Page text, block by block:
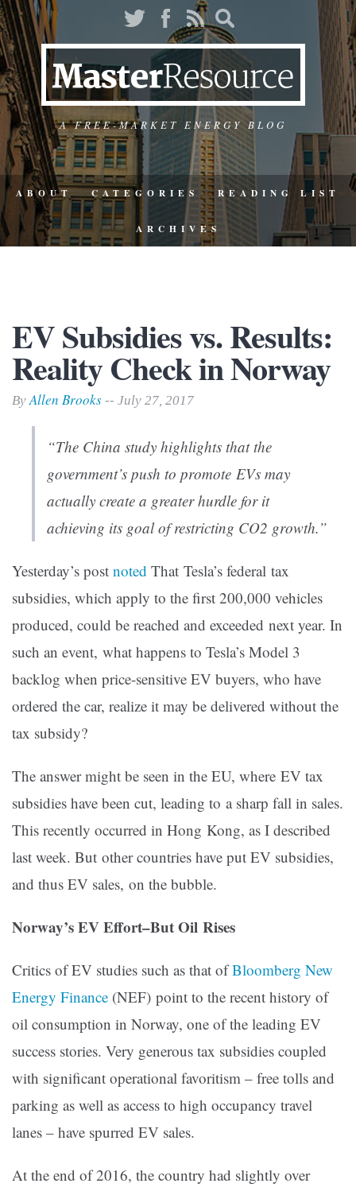
A FREE-MARKET ENERGY BLOG
ABOUT CATEGORIES READING LIST
ARCHIVES
EV Subsidies vs. Results:
Reality Check in Norway
ByAllen Brooks -- July 27, 2017
“The China study highlights that the
government’s push to promote EVs may
actually create a greater hurdle for it
achieving its goal of restricting CO2 growth.”
Yesterday’s post noted That Tesla’s federal tax
subsidies, which apply to the first 200,000 vehicles
produced, could be reached and exceeded next year. In
such an event, what happens to Tesla’s Model 3
backlog when price-sensitive EV buyers, who have
ordered the car, realize it may be delivered without the
tax subsidy?
The answer might be seen in the EU, where EV tax
subsidies have been cut, leading to a sharp fall in sales.
This recently occurred in Hong Kong, as I described
last week. But other countries have put EV subsidies,
and thus EV sales, on the bubble.
Norway’s EV Effort–But Oil Rises
Critics of EV studies such as that ofBloomberg New
Energy Finance (NEF) point to the recent history of
oil consumption in Norway, one of the leading EV
success stories. Very generous tax subsidies coupled
with significant operational favoritism – free tolls and
parking as well as access to high occupancy travel
lanes – have spurred EV sales.
At the end of 2016, the country had slightly over